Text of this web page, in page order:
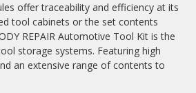
offer traceability and efficiency at its
tool cabinets or the set contents
REPAIR Automotive Tool Kit is the
storage systems. Featuring high
an extensive range of contents to